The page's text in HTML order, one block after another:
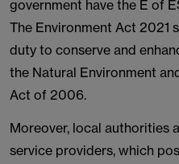
government have the E of
The Environment Act 2021
duty to conserve and
the Natural Environment
Act of 2006.
Moreover, local authorities
service providers, which